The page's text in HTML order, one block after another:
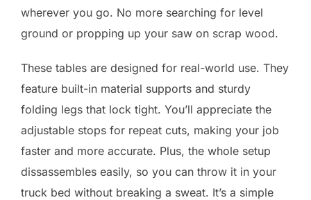
wherever you go. No more searching for level
ground or propping up your saw on scrap wood.
These tables are designed for real-world use. They
feature built-in material supports and sturdy
folding legs that lock tight. You’ll appreciate the
adjustable stops for repeat cuts, making your job
faster and more accurate. Plus, the whole setup
dissassembles easily, so you can throw it in your
truck bed without breaking a sweat. It’s a simple